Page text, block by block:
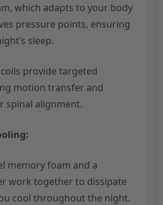
which adapts to your body
pressure points, ensuring
sleep.
provide targeted
motion transfer and
spinal alignment.
memory foam and a
work together to dissipate
cool throughout the night.